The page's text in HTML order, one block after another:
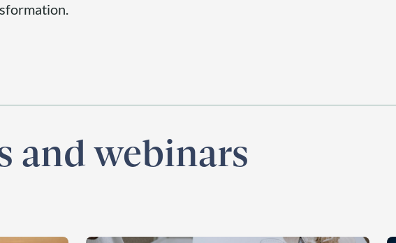
and webinars